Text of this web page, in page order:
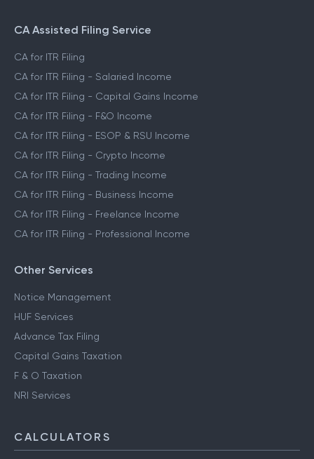
CA Assisted Filing Service
CA for ITR Filing
CA for ITR Filing - Salaried Income
CA for ITR Filing - Capital Gains Income
CA for ITR Filing - F&O Income
CA for ITR Filing - ESOP & RSU Income
CA for ITR Filing - Crypto Income
CA for ITR Filing - Trading Income
CA for ITR Filing - Business Income
CA for ITR Filing - Freelance Income
CA for ITR Filing - Professional Income
Other Services
Notice Management
HUF Services
Advance Tax Filing
Capital Gains Taxation
F & O Taxation
NRI Services
CALCULATORS